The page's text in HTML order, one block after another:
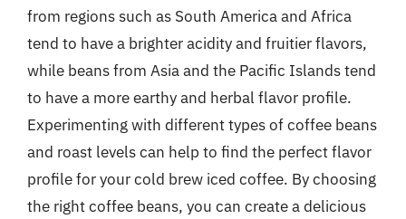
from regions such as South America and Africa
tend to have a brighter acidity and fruitier flavors,
while beans from Asia and the Pacific Islands tend
to have a more earthy and herbal flavor profile.
Experimenting with different types of coffee beans
and roast levels can help to find the perfect flavor
profile for your cold brew iced coffee. By choosing
the right coffee beans, you can create a delicious